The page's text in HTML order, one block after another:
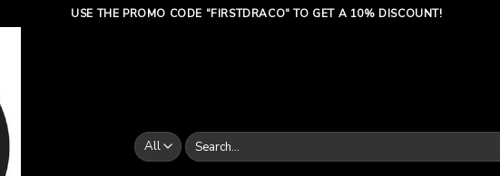
USE THE PROMO CODE "FIRSTDRACO" TO GET A 10% DISCOUNT!
Search
for: